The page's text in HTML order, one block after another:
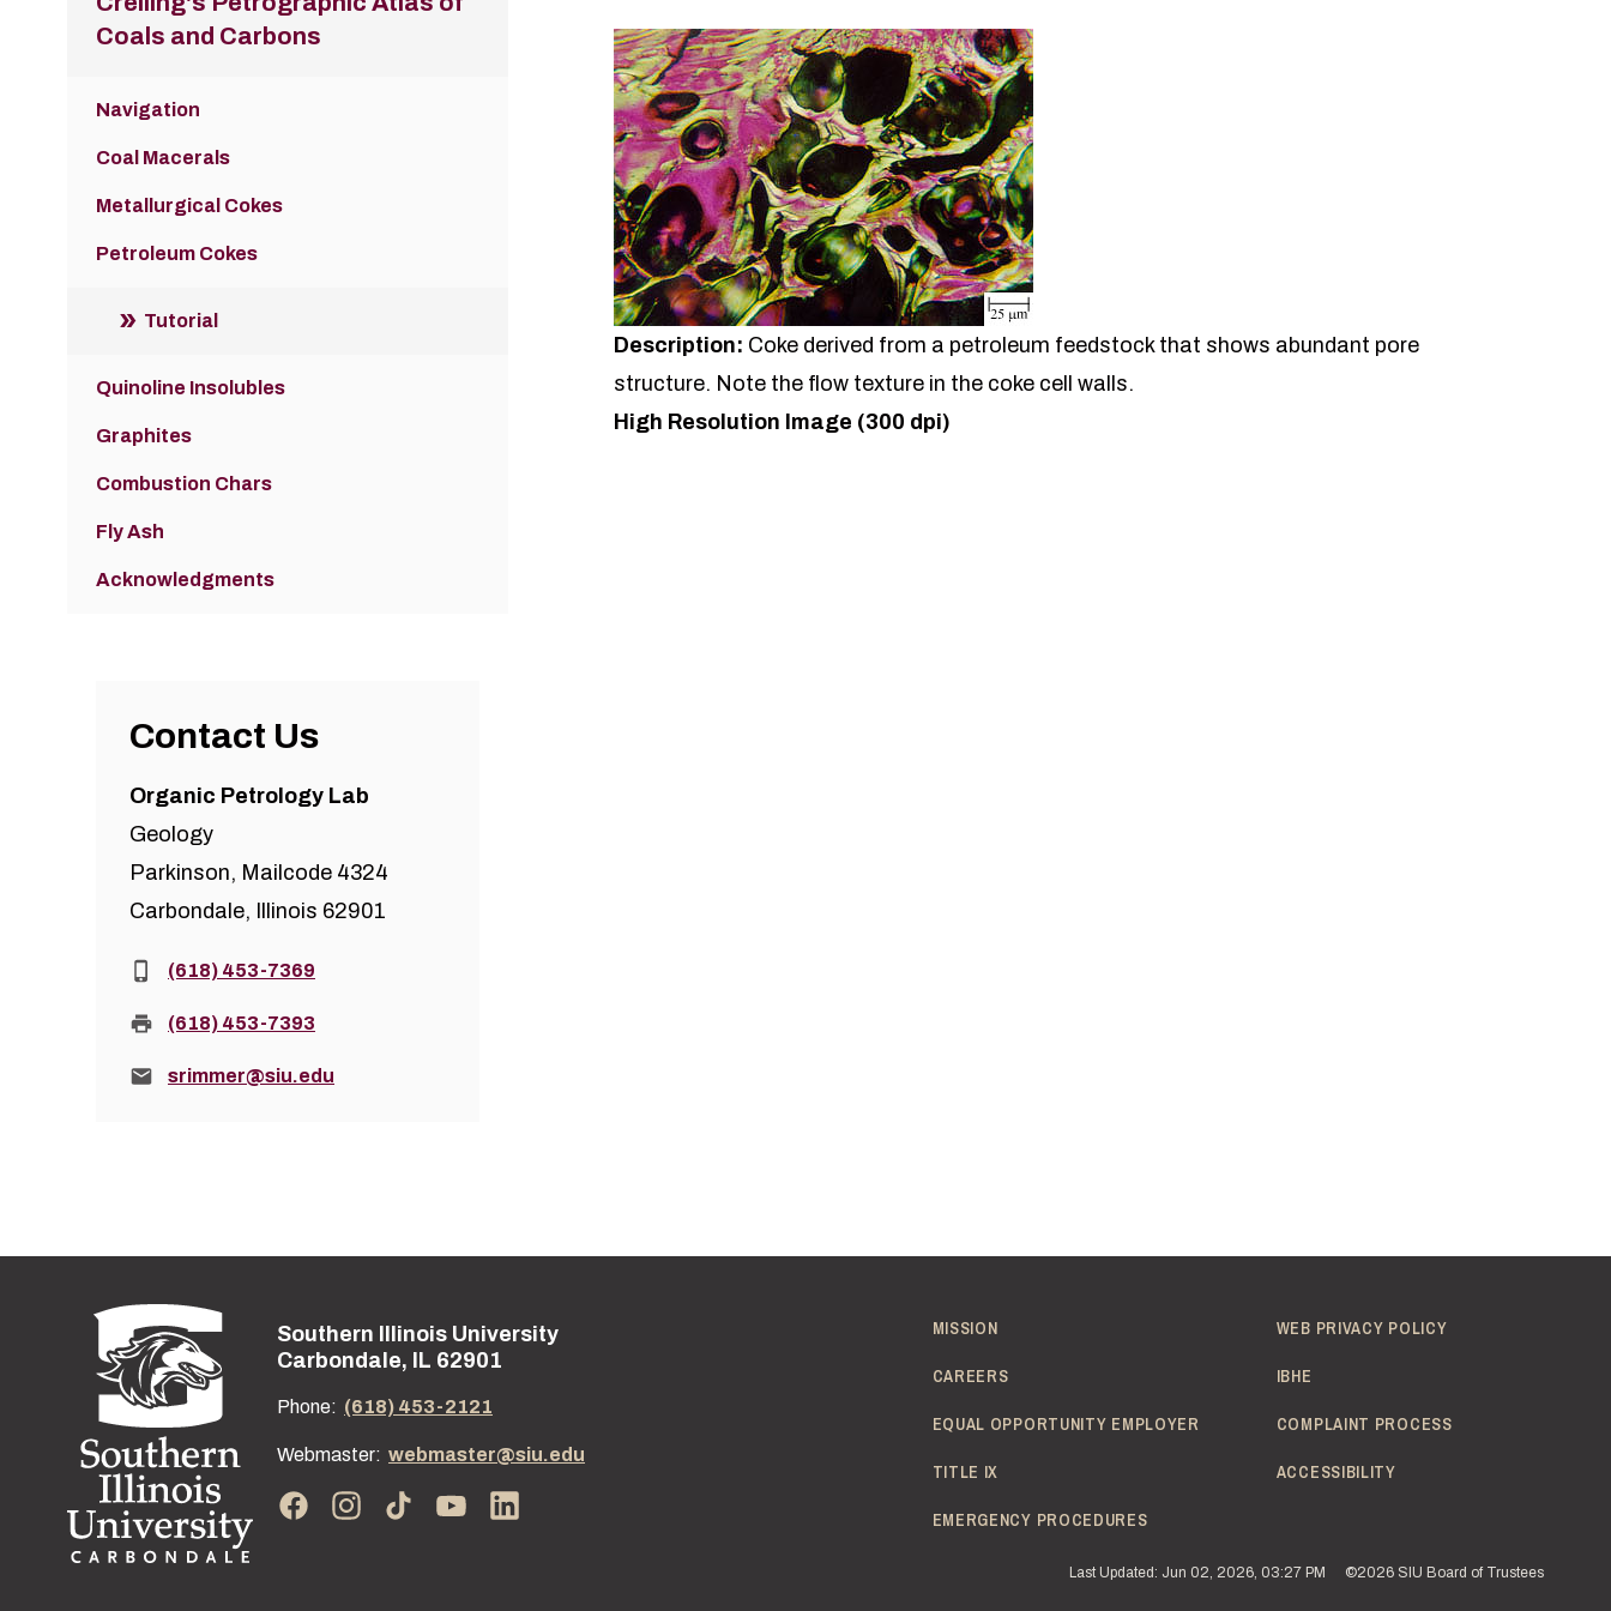
Description: Coke derived from a petroleum feedstock that shows abundant pore
structure. Note the flow texture in the coke cell walls.
High Resolution Image (300 dpi)
Coals and Carbons
Navigation
Coal Macerals
Metallurgical Cokes
Petroleum Cokes
Tutorial
Quinoline Insolubles
Graphites
Combustion Chars
Fly Ash
Acknowledgments
Contact Us
Organic Petrology Lab
Geology
Parkinson, Mailcode 4324
Carbondale, Illinois 62901
Phone:(618) 453-7369
Fax: (618) 453-7393
Email:srimmer@siu.edu
Street address:
Southern Illinois University
Carbondale, IL 62901
Phone: (618) 453-2121
Webmaster: webmaster@siu.edu
MISSION
CAREERS
EQUAL OPPORTUNITY EMPLOYER
TITLE IX
EMERGENCY PROCEDURES
WEB PRIVACY POLICY
IBHE
COMPLAINT PROCESS
ACCESSIBILITY
Last Updated: Jun 02, 2026, 03:27 PM ©2026 SIU Board of Trustees